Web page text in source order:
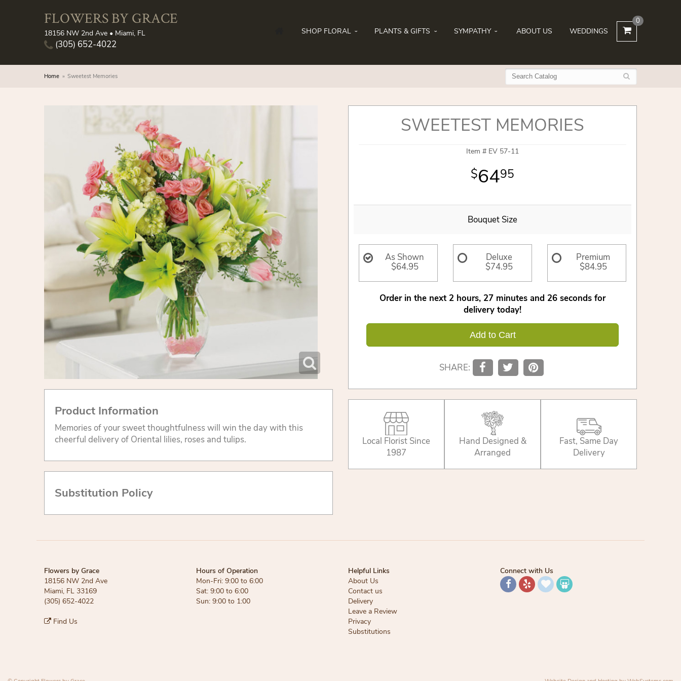
FLOWERS BY GRACE
18156 NW 2nd Ave • Miami, FL
(305) 652-4022
SHOP FLORAL PLANTS & GIFTS SYMPATHY ABOUT US WEDDINGS
0
Home Sweetest Memories
Product Information
Memories of your sweet thoughtfulness will win the day with this
cheerful delivery of Oriental lilies, roses and tulips.
Substitution Policy
SWEETEST MEMORIES
Item # EV 57-11
6495
Bouquet Size
As Shown
$64.95
Deluxe
$74.95
Premium
$84.95
Order in the next 2 hours 27 minutes 26 seconds for
delivery today!
Add to Cart
SHARE:
Local Florist Since
1987
Hand Designed &
Arranged
Fast, Same Day
Delivery
Flowers by Grace
18156 NW 2nd Ave
Miami, FL 33169
(305) 652-4022
Find Us
Hours of Operation
Mon-Fri: 9:00 to 6:00
Sat: 9:00 to 6:00
Sun: 9:00 to 1:00
Helpful Links
About Us
Contact us
Delivery
Leave a Review
Privacy
Substitutions
Connect with Us